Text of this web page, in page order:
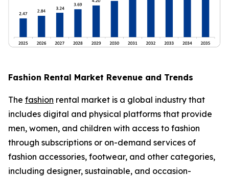
Fashion Rental Market Revenue and Trends
The fashion rental market is a global industry that
includes digital and physical platforms that provide
men, women, and children with access to fashion
through subscriptions or on-demand services of
fashion accessories, footwear, and other categories,
including designer, sustainable, and occasion-